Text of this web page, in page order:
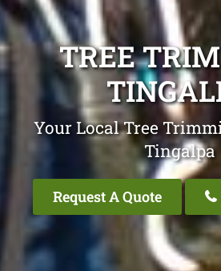
TREE
Your Local Tree
Tingalpa
Request A Quote